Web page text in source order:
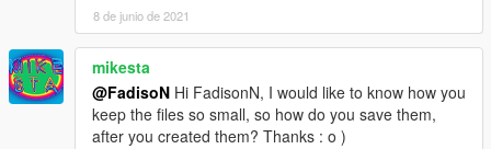
8 de junio de 2021
mikesta
@FadisoN Hi FadisonN, I would like to know how you
keep the files so small, so how do you save them,
after you created them? Thanks : o )